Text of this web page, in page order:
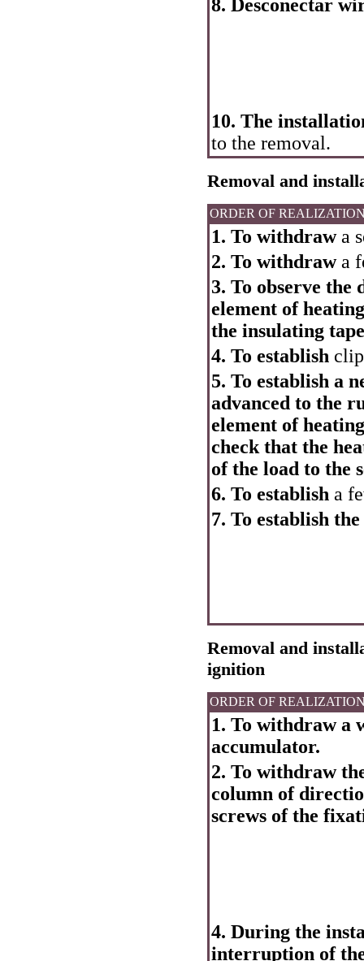
8. Desconectar
10. The
to the removal.
Removal and
ORDER OF
1. To withdrawa
2. To withdrawa
3. To observe the
element of
the insulating
4. To establish
5. To establish a
advanced to the
element of
check that the
of the load to the
6. To establish a
7. To establish the
Removal and
ignition
ORDER OF
1. To withdraw a
accumulator.
2. To withdraw
column of
screws of the
4. During the
interruption of